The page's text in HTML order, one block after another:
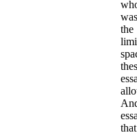
the
that